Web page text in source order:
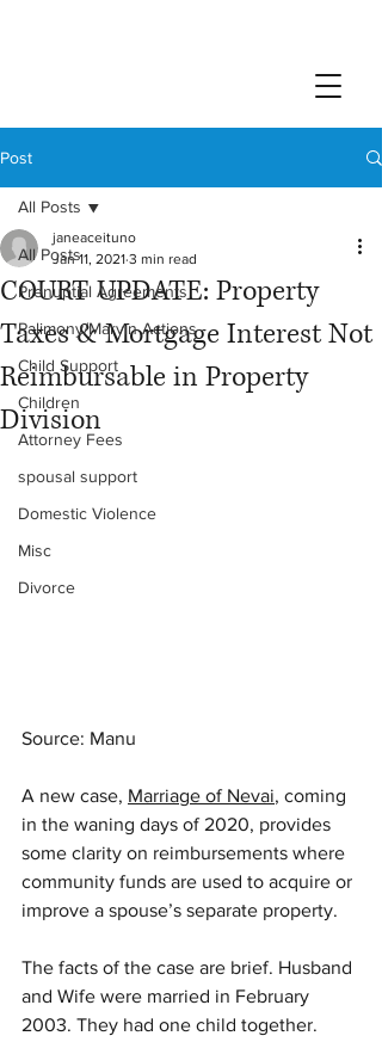
Post
All Posts
Prenuptial Agreements
Palimony/Marvin Actions
Child Support
Children
Attorney Fees
spousal support
Domestic Violence
Misc
Divorce
All Posts
COURT UPDATE: Property
Taxes & Mortgage Interest Not
Reimbursable in Property
Division
janeaceituno
Jan 11, 2021 3 min read
Source: Manu
A new case, Marriage of Nevai, coming
in the waning days of 2020, provides
some clarity on reimbursements where
community funds are used to acquire or
improve a spouse’s separate property.
The facts of the case are brief. Husband
and Wife were married in February
2003. They had one child together.